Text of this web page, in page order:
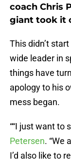
coach Chris
giant took it
This didn’t
wide leader in
things have
apology to his
mess began.
““I just want to
Petersen. “We
I’d also like to